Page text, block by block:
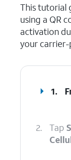
This tutorial
using a QR
activation
your carrier-
1.
2. Tap